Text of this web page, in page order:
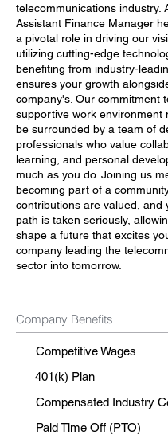
telecommunications industry.
Assistant Finance Manager
a pivotal role in driving our
utilizing cutting-edge
benefiting from industry-
ensures your growth
company's. Our commitment
supportive work environment
be surrounded by a team of
professionals who value
learning, and personal
much as you do. Joining us
becoming part of a
contributions are valued, and
path is taken seriously,
shape a future that excites
company leading the
sector into tomorrow.
Company Benefits
Competitive Wages
401(k) Plan
Compensated Industry
Paid Time Off (PTO)